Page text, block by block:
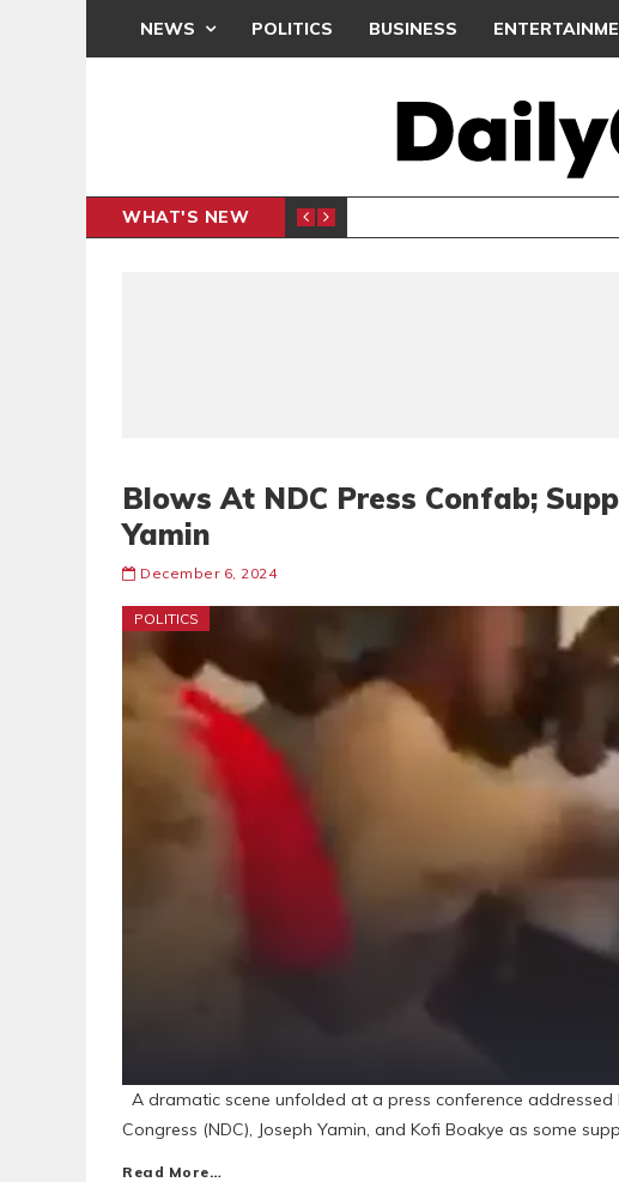
NEWS POLITICS BUSINESS
WHAT'S NEW THOUSANDS
Blows At NDC Press Confab;
Yamin
December 6, 2024
POLITICS
A dramatic scene unfolded at a press conference
Congress (NDC), Joseph Yamin, and Kofi Boakye as some
Read More…